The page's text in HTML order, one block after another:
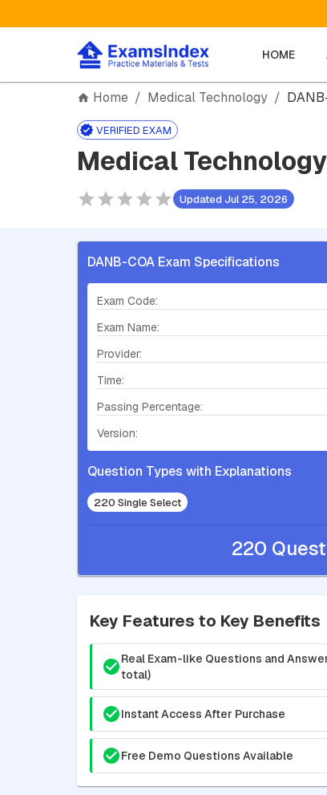
HOME
Home / Medical Technology /
VERIFIED EXAM
Medical
Updated Jul 25, 2026
DANB-COA Exam Specifications
Exam Code:
Exam Name:
Provider:
Time:
Passing Percentage:
Version:
Question Types with Explanations
220 Single Select
220
Key Features to Key Benefits
Real Exam-like Questions and
total)
Instant Access After Purchase
Free Demo Questions Available